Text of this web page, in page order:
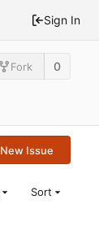
Sign In
Fork 0
New Issue
Sort